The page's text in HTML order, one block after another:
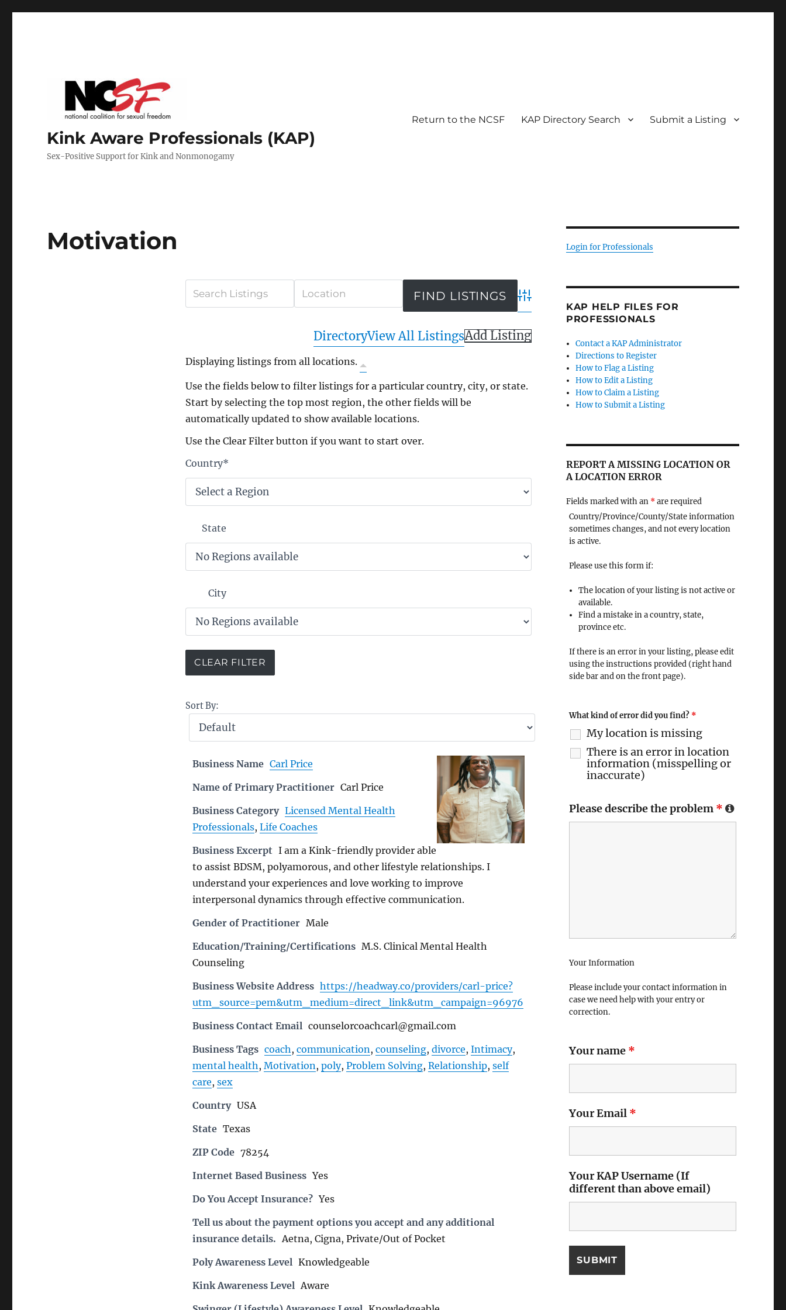
Kink Aware Professionals (KAP)
Sex-Positive Support for Kink and Nonmonogamy
Return to the NCSF KAP Directory Search Submit a Listing
Motivation
Advanced Search
DirectoryView All ListingsAdd Listing
Displaying listings from all locations.
Use the fields below to filter listings for a particular country, city, or state.
Start by selecting the top most region, the other fields will be
automatically updated to show available locations.
Use the Clear Filter button if you want to start over.
Country*
State
City
Sort By:
Business Name Carl Price
Name of Primary Practitioner Carl Price
Business Category Licensed Mental Health
Professionals, Life Coaches
Business Excerpt I am a Kink-friendly provider able
to assist BDSM, polyamorous, and other lifestyle relationships. I
understand your experiences and love working to improve
interpersonal dynamics through effective communication.
Gender of Practitioner Male
Education/Training/Certifications M.S. Clinical Mental Health
Counseling
Business Website Address https://headway.co/providers/carl-price?
utm_source=pem&utm_medium=direct_link&utm_campaign=96976
Business Contact Email counselorcoachcarl@gmail.com
Business Tags coach , communication , counseling, divorce, Intimacy,
mental health , Motivation , poly, Problem Solving, Relationship, self
care, sex
Country USA
State Texas
ZIP Code 78254
Internet Based Business Yes
Do You Accept Insurance? Yes
Tell us about the payment options you accept and any additional
insurance details. Aetna, Cigna, Private/Out of Pocket
Poly Awareness Level Knowledgeable
Kink Awareness Level Aware
Login for Professionals
KAP HELP FILES FOR
PROFESSIONALS
Contact a KAP Administrator
Directions to Register
How to Flag a Listing
How to Edit a Listing
How to Claim a Listing
How to Submit a Listing
REPORT A MISSING LOCATION OR
A LOCATION ERROR
Fields marked with an *are required
Country/Province/County/State information
sometimes changes, and not every location
is active.
Please use this form if:
The location of your listing is not active or
available.
Find a mistake in a country, state,
province etc.
If there is an error in your listing, please edit
using the instructions provided (right hand
side bar and on the front page).
What kind of error did you find? *
My location is missing
There is an error in location
information (misspelling or
inaccurate)
Please describe the problem *
Your Information
Please include your contact information in
case we need help with your entry or
correction.
Your name *
Your Email *
Your KAP Username (If
different than above email)